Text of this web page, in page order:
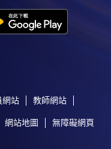
same
網站 教師網站
網站地圖 無障礙網頁